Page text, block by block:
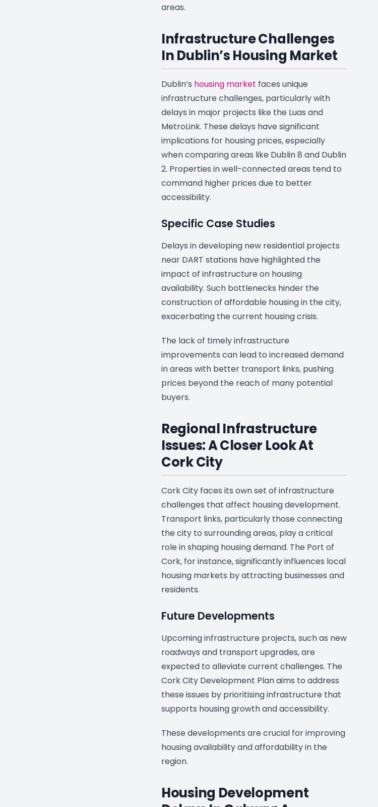
areas.
Infrastructure Challenges
In Dublin’s Housing Market
Dublin’s housing market faces unique
infrastructure challenges, particularly with
delays in major projects like the Luas and
MetroLink. These delays have significant
implications for housing prices, especially
when comparing areas like Dublin 8 and Dublin
2. Properties in well-connected areas tend to
command higher prices due to better
accessibility.
Specific Case Studies
Delays in developing new residential projects
near DART stations have highlighted the
impact of infrastructure on housing
availability. Such bottlenecks hinder the
construction of affordable housing in the city,
exacerbating the current housing crisis.
The lack of timely infrastructure
improvements can lead to increased demand
in areas with better transport links, pushing
prices beyond the reach of many potential
buyers.
Regional Infrastructure
Issues: A Closer Look At
Cork City
Cork City faces its own set of infrastructure
challenges that affect housing development.
Transport links, particularly those connecting
the city to surrounding areas, play a critical
role in shaping housing demand. The Port of
Cork, for instance, significantly influences local
housing markets by attracting businesses and
residents.
Future Developments
Upcoming infrastructure projects, such as new
roadways and transport upgrades, are
expected to alleviate current challenges. The
Cork City Development Plan aims to address
these issues by prioritising infrastructure that
supports housing growth and accessibility.
These developments are crucial for improving
housing availability and affordability in the
region.
Housing Development